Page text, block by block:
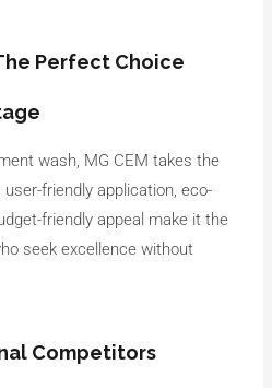
Perfect Choice
wash, MG CEM takes the
friendly application, eco-
friendly appeal make it the
seek excellence without
Competitors